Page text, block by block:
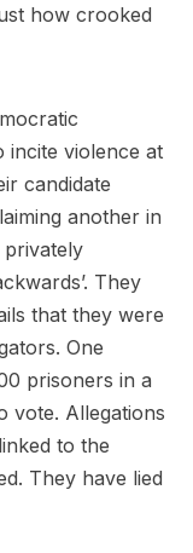
how crooked
incite violence at
candidate
another in
privately
They
that they were
One
prisoners in a
vote. Allegations
to the
They have lied